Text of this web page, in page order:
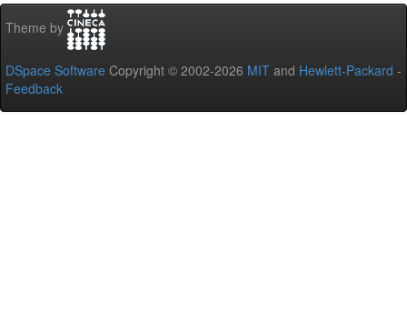
Theme by
DSpace Software Copyright © 2002-2026 MIT and Hewlett-Packard -
Feedback